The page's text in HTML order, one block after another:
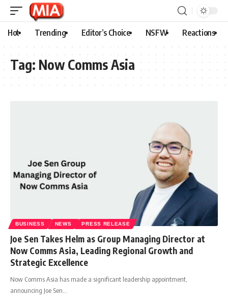
Hot Trending Editor’s Choice NSFW Reactions
Tag: Now Comms Asia
BUSINESS NEWS PRESS RELEASE
Joe Sen Takes Helm as Group Managing Director at
Now Comms Asia, Leading Regional Growth and
Strategic Excellence
Now Comms Asia has made a significant leadership appointment,
announcing Joe Sen